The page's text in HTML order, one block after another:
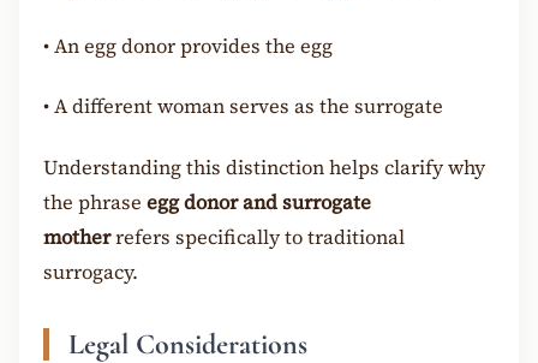
•An egg donor provides the egg
•A different woman serves as the surrogate
Understanding this distinction helps clarify why
the phrase egg donor and surrogate
motherrefers specifically to traditional
surrogacy.
Legal Considerations